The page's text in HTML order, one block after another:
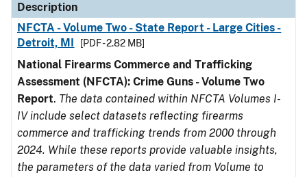
Description
NFCTA - Volume Two - State Report - Large Cities -
Detroit, MI
[PDF - 2.82 MB]
National Firearms Commerce and Trafficking
Assessment (NFCTA): Crime Guns - Volume Two
Report. The data contained within NFCTA Volumes I-
IV include select datasets reflecting firearms
commerce and trafficking trends from 2000 through
2024. While these reports provide valuable insights,
the parameters of the data varied from Volume to